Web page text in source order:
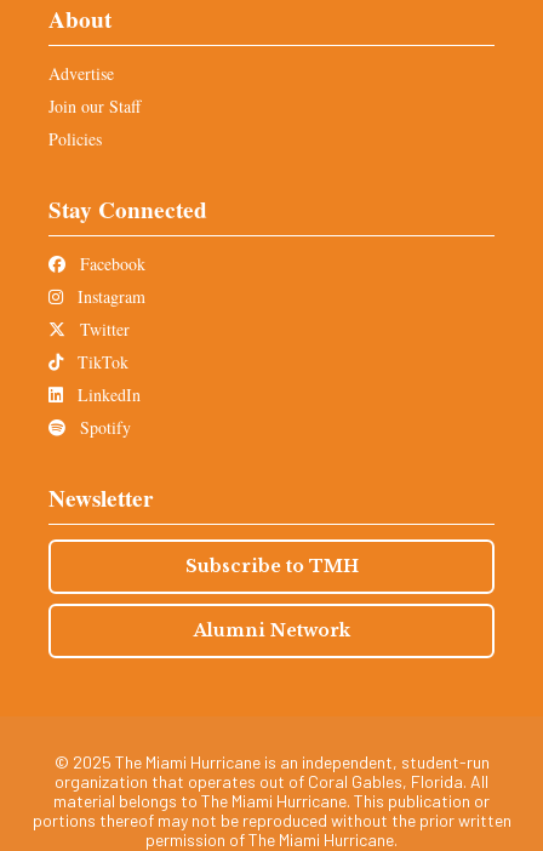
About
Advertise
Join our Staff
Policies
Stay Connected
Facebook
Instagram
Twitter
TikTok
LinkedIn
Spotify
Newsletter
Subscribe to TMH
Alumni Network
© 2025 The Miami Hurricane is an independent, student-run
organization that operates out of Coral Gables, Florida. All
material belongs to The Miami Hurricane. This publication or
portions thereof may not be reproduced without the prior written
permission of The Miami Hurricane.